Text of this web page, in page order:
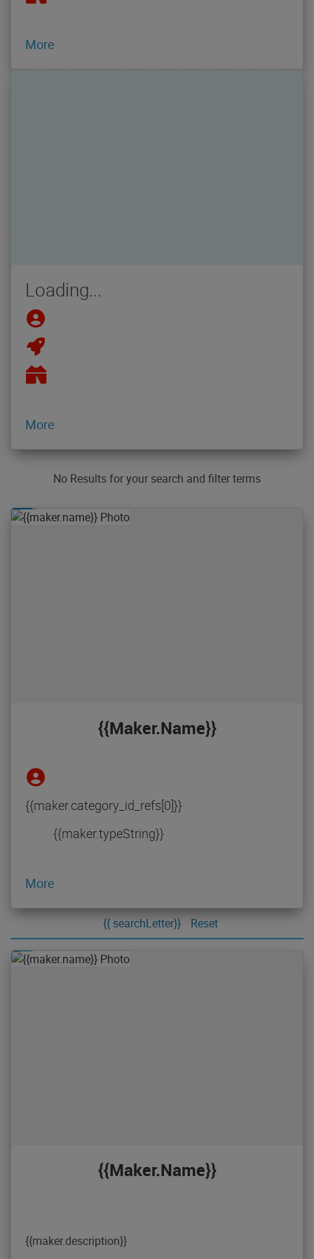
More
Loading...
More
No Results for your search and filter terms
{{maker.name}}
{{maker.category_id_refs[0]}}
{{maker.typeString}}
More
{{ searchLetter}} Reset
{{maker.name}}
{{maker.description}}